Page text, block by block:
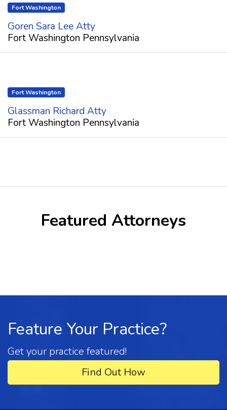
Fort Washington
Goren Sara Lee Atty
Fort Washington Pennsylvania
Fort Washington
Glassman Richard Atty
Fort Washington Pennsylvania
Featured Attorneys
Feature Your Practice?
Get your practice featured!
Find Out How